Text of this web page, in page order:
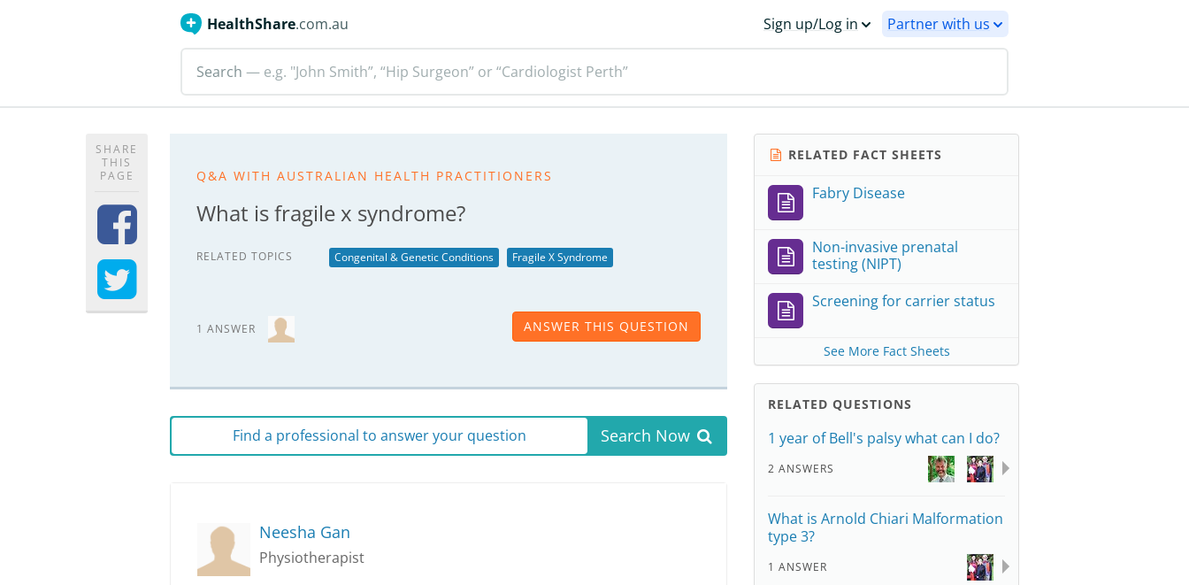
HealthShare.com.au Sign up/Log in Partner with us
Search — e.g. "John Smith”, “Hip Surgeon” or “Cardiologist Perth”
SHARE
THIS
PAGE
Q&A WITH AUSTRALIAN HEALTH PRACTITIONERS
What is fragile x syndrome?
RELATED TOPICS Congenital & Genetic Conditions Fragile X Syndrome
1 ANSWER ANSWER THIS QUESTION
Find a professional to answer your question Search Now
Neesha Gan
Physiotherapist
RELATED FACT SHEETS
Fabry Disease
Non-invasive prenatal
testing (NIPT)
Screening for carrier status
See More Fact Sheets
RELATED QUESTIONS
1 year of Bell's palsy what can I do?
2 ANSWERS
What is Arnold Chiari Malformation
type 3?
1 ANSWER